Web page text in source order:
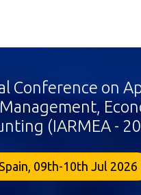
Conference on
(IARMEA -
09th-10th Jul 2026